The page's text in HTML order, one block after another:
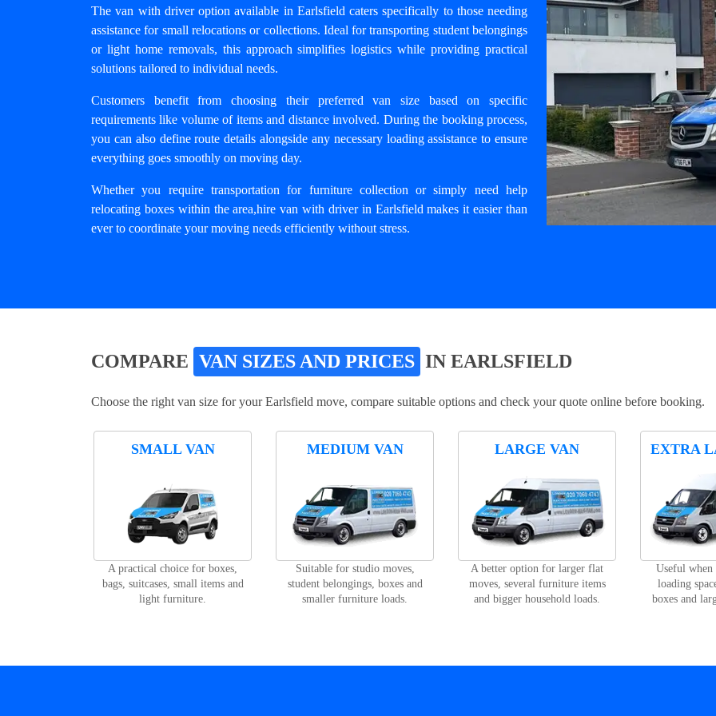
The van with driver option available in Earlsfield caters specifically to those needing
assistance for small relocations or collections. Ideal for transporting student belongings
or light home removals, this approach simplifies logistics while providing practical
solutions tailored to individual needs.
Customers benefit from choosing their preferred van size based on specific
requirements like volume of items and distance involved. During the booking process,
you can also define route details alongside any necessary loading assistance to ensure
everything goes smoothly on moving day.
Whether you require transportation for furniture collection or simply need help
relocating boxes within the area,hire van with driver in Earlsfield makes it easier than
ever to coordinate your moving needs efficiently without stress.
COMPARE VAN SIZES AND PRICES IN EARLSFIELD
Choose the right van size for your Earlsfield move, compare suitable options and check your quote online before booking.
SMALL VAN
A practical choice for boxes,
bags, suitcases, small items and
light furniture.
MEDIUM VAN
Suitable for studio moves,
student belongings, boxes and
smaller furniture loads.
LARGE VAN
A better option for larger flat
moves, several furniture items
and bigger household loads.
EXTRA
Useful when
loading
boxes and